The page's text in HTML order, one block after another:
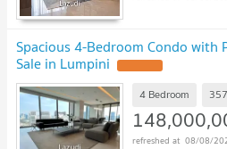
Spacious 4-Bedroom Condo with
Sale in Lumpini
4 Bedroom
08/08/